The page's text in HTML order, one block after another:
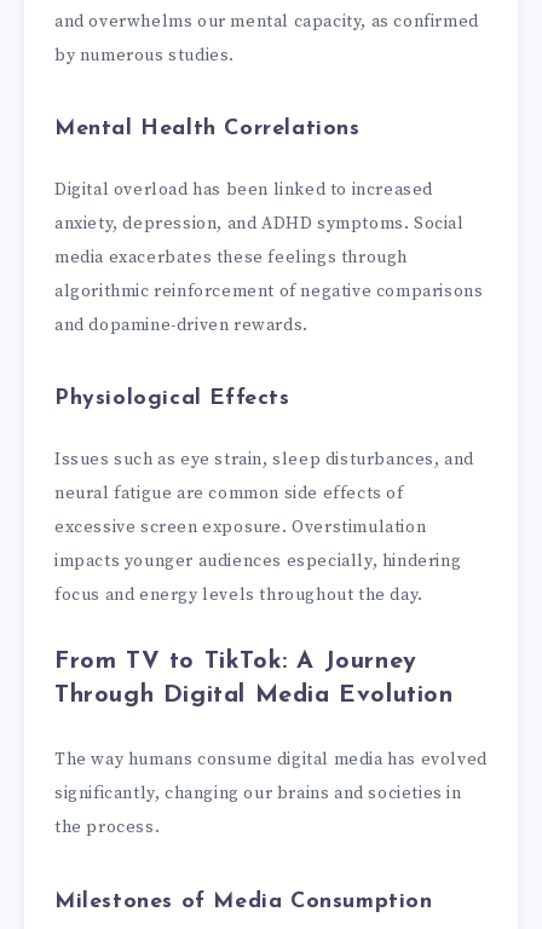
and overwhelms our mental capacity, as confirmed
by numerous studies.
Mental Health Correlations
Digital overload has been linked to increased
anxiety, depression, and ADHD symptoms. Social
media exacerbates these feelings through
algorithmic reinforcement of negative comparisons
and dopamine-driven rewards.
Physiological Effects
Issues such as eye strain, sleep disturbances, and
neural fatigue are common side effects of
excessive screen exposure. Overstimulation
impacts younger audiences especially, hindering
focus and energy levels throughout the day.
From TV to TikTok: A Journey
Through Digital Media Evolution
The way humans consume digital media has evolved
significantly, changing our brains and societies in
the process.
Milestones of Media Consumption